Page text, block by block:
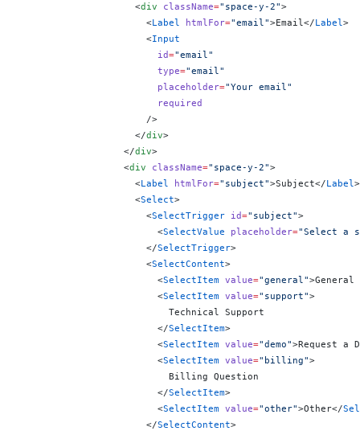
                    <
div className="space-y-2">
                      <
Label htmlFor="email">Email</Label >
                      <
Input
                        id
="email"
                        type
="email"
                        placeholder
="Your email"
                        required
                      />
                    </
div>
                  </
div>
                  <
div className="space-y-2">
                    <
Label htmlFor="subject">Subject</Label >
                    <
Select>
                      <
SelectTrigger id="subject">
                        <
SelectValue placeholder="Select a
                      </
SelectTrigger>
                      <
SelectContent>
                        <
SelectItem value="general"
                        <
SelectItem value="support">
                          Technical Support
                        </
SelectItem>
                        <
SelectItem value="demo">Request a
                        <
SelectItem value="billing">
                          Billing Question
                        </
SelectItem>
                        <
SelectItem value="other">Other</
                      </
SelectContent>